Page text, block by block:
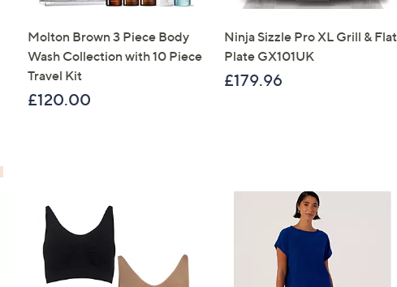
Molton Brown 3 Piece Body
Wash Collection with 10 Piece
Travel Kit
£120.00
Ninja Sizzle Pro XL Grill & Flat
Plate GX101UK
£179.96
Sign Up Now